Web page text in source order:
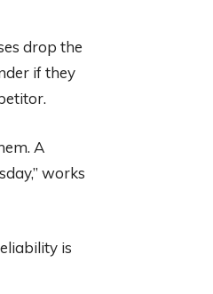
drop the
if they
A
works
is